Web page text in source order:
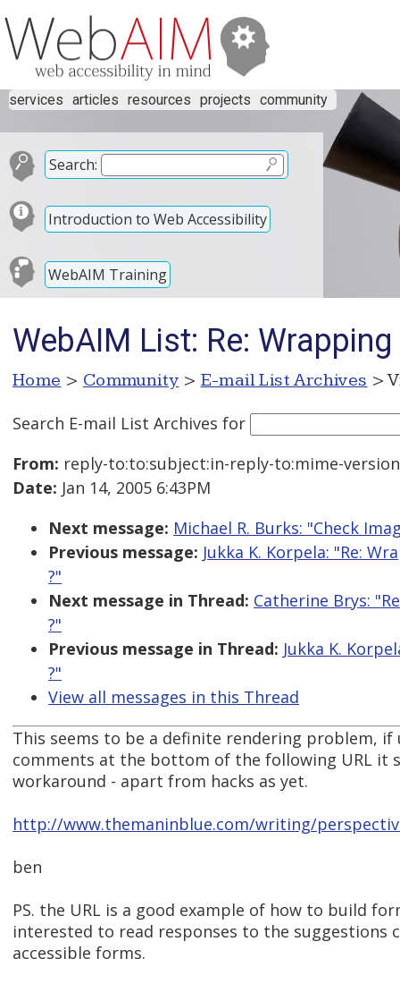
services articles resources projects community
Search:
Introduction to Web Accessibility
WebAIM Training
WebAIM List: Re:
Home > Community > E-mail List Archives >
Search E-mail List Archives for
From: reply-to:to:subject:in-reply-to:mime-
Date: Jan 14, 2005 6:43PM
Next message: Michael R. Burks: "Check
Previous message: Jukka K. Korpela: "Re:
?"
Next message in Thread: Catherine Brys:
?"
Previous message in Thread: Jukka K.
?"
View all messages in this Thread
This seems to be a definite rendering problem, if
comments at the bottom of the following URL it
workaround - apart from hacks as yet.
http://www.themaninblue.com/writing/
ben
PS. the URL is a good example of how to build
interested to read responses to the suggestions
accessible forms.